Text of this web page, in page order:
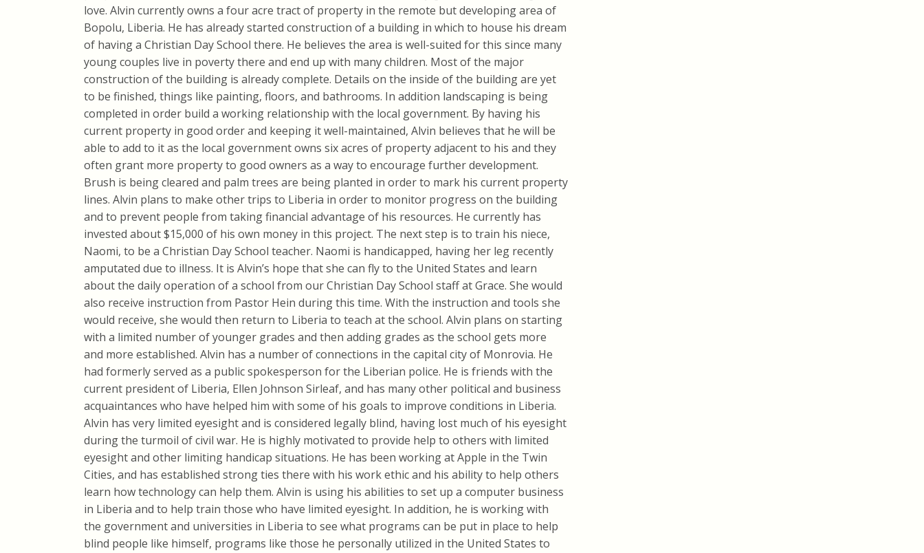
love. Alvin currently owns a four acre tract of property in the remote but developing area of
Bopolu, Liberia. He has already started construction of a building in which to house his dream
of having a Christian Day School there. He believes the area is well-suited for this since many
young couples live in poverty there and end up with many children. Most of the major
construction of the building is already complete. Details on the inside of the building are yet
to be finished, things like painting, floors, and bathrooms. In addition landscaping is being
completed in order build a working relationship with the local government. By having his
current property in good order and keeping it well-maintained, Alvin believes that he will be
able to add to it as the local government owns six acres of property adjacent to his and they
often grant more property to good owners as a way to encourage further development.
Brush is being cleared and palm trees are being planted in order to mark his current property
lines. Alvin plans to make other trips to Liberia in order to monitor progress on the building
and to prevent people from taking financial advantage of his resources. He currently has
invested about $15,000 of his own money in this project. The next step is to train his niece,
Naomi, to be a Christian Day School teacher. Naomi is handicapped, having her leg recently
amputated due to illness. It is Alvin’s hope that she can fly to the United States and learn
about the daily operation of a school from our Christian Day School staff at Grace. She would
also receive instruction from Pastor Hein during this time. With the instruction and tools she
would receive, she would then return to Liberia to teach at the school. Alvin plans on starting
with a limited number of younger grades and then adding grades as the school gets more
and more established. Alvin has a number of connections in the capital city of Monrovia. He
had formerly served as a public spokesperson for the Liberian police. He is friends with the
current president of Liberia, Ellen Johnson Sirleaf, and has many other political and business
acquaintances who have helped him with some of his goals to improve conditions in Liberia.
Alvin has very limited eyesight and is considered legally blind, having lost much of his eyesight
during the turmoil of civil war. He is highly motivated to provide help to others with limited
eyesight and other limiting handicap situations. He has been working at Apple in the Twin
Cities, and has established strong ties there with his work ethic and his ability to help others
learn how technology can help them. Alvin is using his abilities to set up a computer business
in Liberia and to help train those who have limited eyesight. In addition, he is working with
the government and universities in Liberia to see what programs can be put in place to help
blind people like himself, programs like those he personally utilized in the United States to